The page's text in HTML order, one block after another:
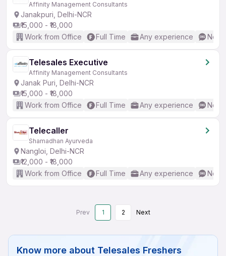
Affinity Management Consultants
Janakpuri, Delhi-NCR
₹15,000 - ₹18,000
Work from Office
Full Time Any experience No
Telesales Executive
Affinity Management Consultants
Janak Puri, Delhi-NCR
₹15,000 - ₹18,000
Work from Office
Full Time Any experience No
Telecaller
Shamadhan Ayurveda
Nangloi, Delhi-NCR
₹12,000 - ₹18,000
Work from Office
Full Time Any experience No
Prev 1 2 Next
Know more about Telesales Freshers